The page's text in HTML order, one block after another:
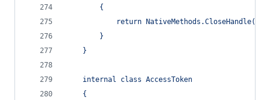
        {
return
        }
    }
    internal class AccessToken
    {